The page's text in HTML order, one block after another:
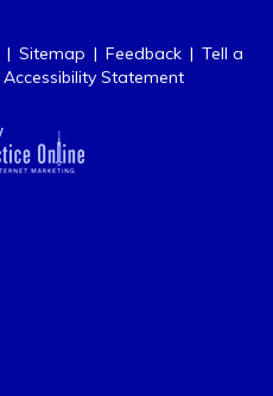
| Sitemap | Feedback | Tell a
Accessibility Statement